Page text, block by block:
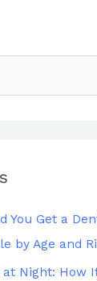
You Get a
by Age and
Night: How